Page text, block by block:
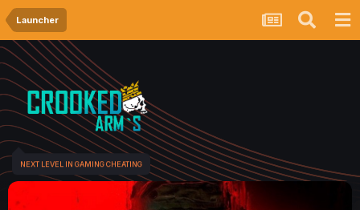
Launcher
NEXT LEVEL IN GAMING CHEATING